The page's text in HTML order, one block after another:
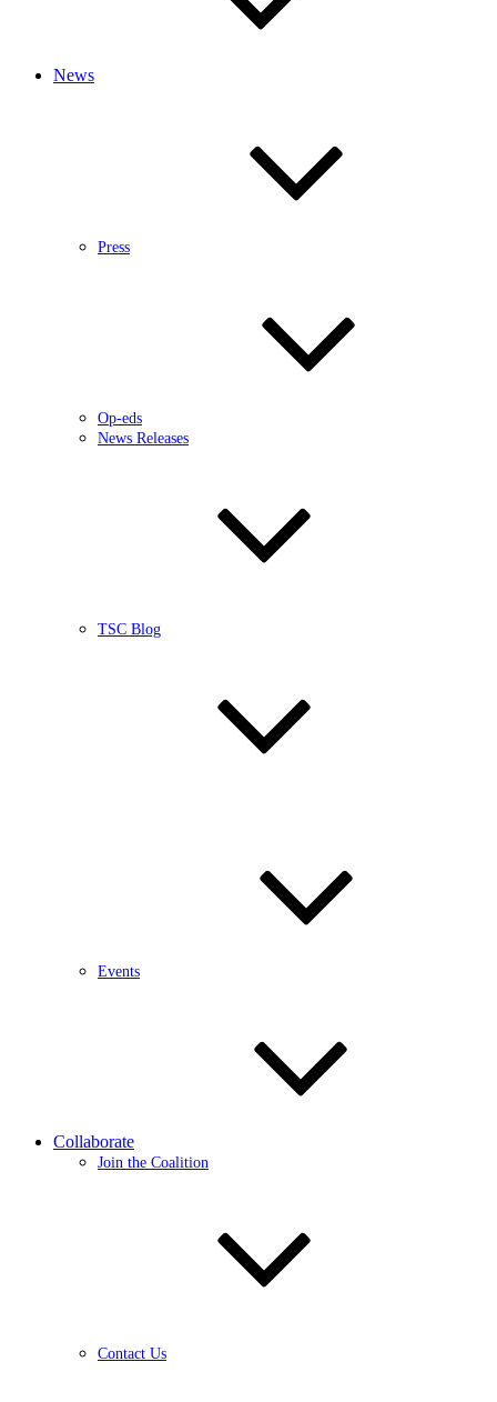
News
Press
Op-eds
News Releases
TSC Blog
Events
Collaborate
Join the Coalition
Contact Us